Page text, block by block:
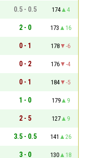
0.5 - 0.5 174
4
2 - 0 173
16
0 - 1 178
-6
0 - 2 176
-4
0 - 1 184
-5
1 - 0 179
9
2 - 5 127
9
3.5 - 0.5 141
26
3 - 0 130 18